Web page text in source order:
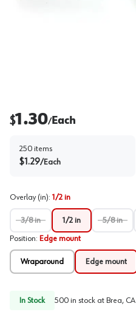
$1.30/Each
250 items
$1.29/Each
Overlay (in): 1/2 in
3/8 in 1/2 in 5/8 in
Position: Edge mount
Wraparound Edge mount
In Stock 500 in stock at Brea, CA